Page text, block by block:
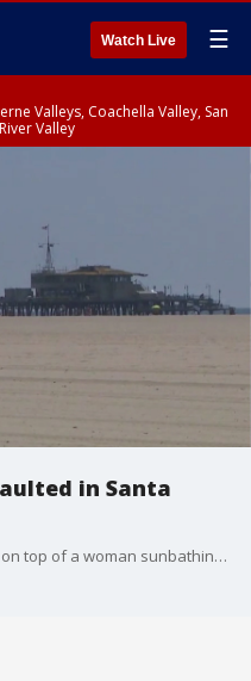
Watch Live ☰
Valleys, Coachella Valley, San
Valley
in Santa
Police said a homeless man climbed on top of a woman sunbathing near the Santa Monica Pier and groped her, before he was arrested.